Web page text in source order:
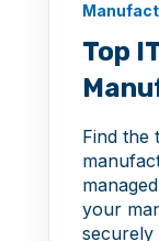
Top
Find the
your
securely